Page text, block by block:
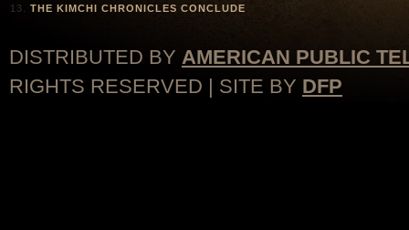
THE KIMCHI CHRONICLES CONCLUDE
DISTRIBUTED BY AMERICAN PUBLIC
RIGHTS RESERVED | SITE BY DFP